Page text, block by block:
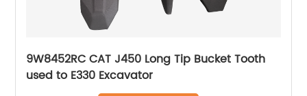
9W8452RC CAT J450 Long Tip Bucket Tooth
used to E330 Excavator